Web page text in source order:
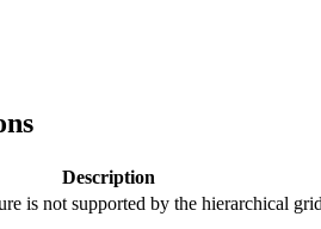
Description
is not supported by the hierarchical